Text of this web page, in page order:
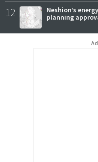
12
Neshion’s
planning